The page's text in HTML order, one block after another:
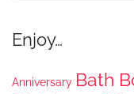
Enjoy…
Anniversary Bath